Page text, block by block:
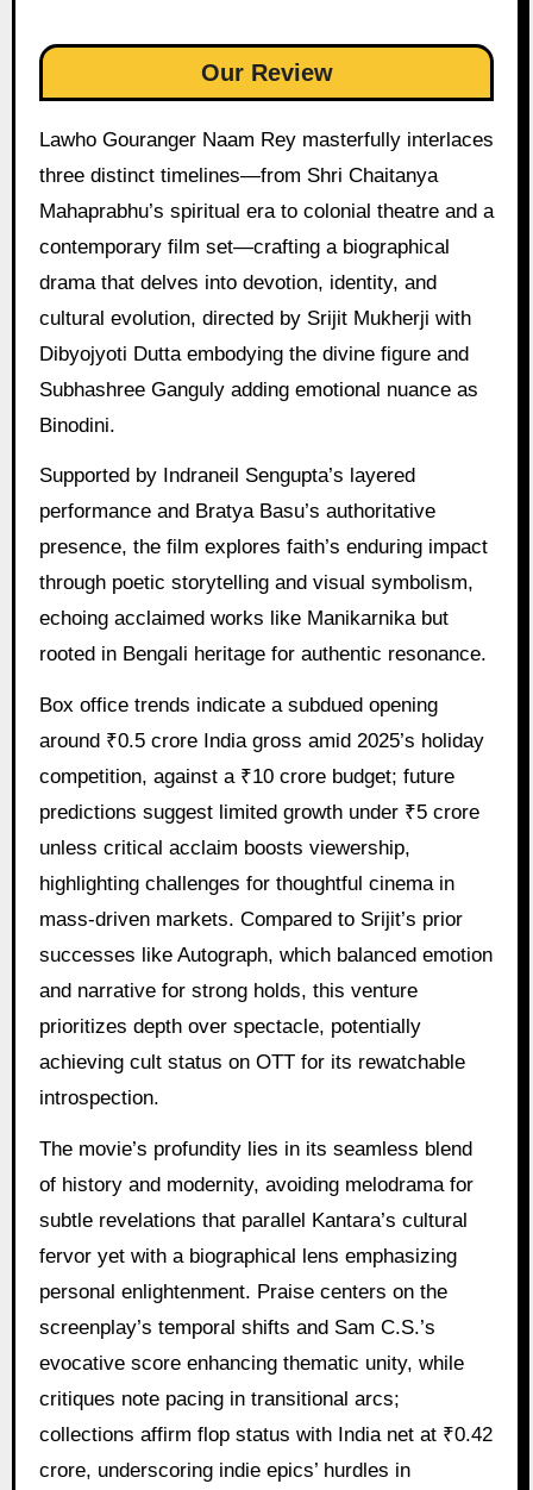
Our Review
Lawho Gouranger Naam Rey masterfully interlaces
three distinct timelines—from Shri Chaitanya
Mahaprabhu’s spiritual era to colonial theatre and a
contemporary film set—crafting a biographical
drama that delves into devotion, identity, and
cultural evolution, directed by Srijit Mukherji with
Dibyojyoti Dutta embodying the divine figure and
Subhashree Ganguly adding emotional nuance as
Binodini.
Supported by Indraneil Sengupta’s layered
performance and Bratya Basu’s authoritative
presence, the film explores faith’s enduring impact
through poetic storytelling and visual symbolism,
echoing acclaimed works like Manikarnika but
rooted in Bengali heritage for authentic resonance.
Box office trends indicate a subdued opening
around ₹0.5 crore India gross amid 2025’s holiday
competition, against a ₹10 crore budget; future
predictions suggest limited growth under ₹5 crore
unless critical acclaim boosts viewership,
highlighting challenges for thoughtful cinema in
mass-driven markets. Compared to Srijit’s prior
successes like Autograph, which balanced emotion
and narrative for strong holds, this venture
prioritizes depth over spectacle, potentially
achieving cult status on OTT for its rewatchable
introspection.
The movie’s profundity lies in its seamless blend
of history and modernity, avoiding melodrama for
subtle revelations that parallel Kantara’s cultural
fervor yet with a biographical lens emphasizing
personal enlightenment. Praise centers on the
screenplay’s temporal shifts and Sam C.S.’s
evocative score enhancing thematic unity, while
critiques note pacing in transitional arcs;
collections affirm flop status with India net at ₹0.42
crore, underscoring indie epics’ hurdles in